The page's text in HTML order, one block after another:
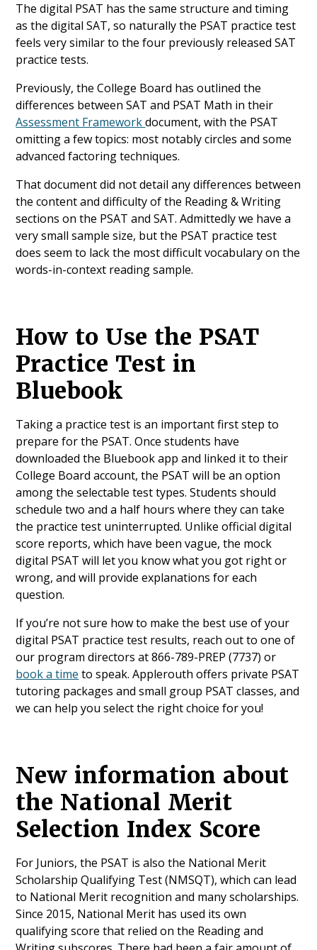
The digital PSAT has the same structure and timing
as the digital SAT, so naturally the PSAT practice test
feels very similar to the four previously released SAT
practice tests.
Previously, the College Board has outlined the
differences between SAT and PSAT Math in their
Assessment Frameworkdocument, with the PSAT
omitting a few topics: most notably circles and some
advanced factoring techniques.
That document did not detail any differences between
the content and difficulty of the Reading & Writing
sections on the PSAT and SAT. Admittedly we have a
very small sample size, but the PSAT practice test
does seem to lack the most difficult vocabulary on the
words-in-context reading sample.
How to Use the PSAT
Practice Test in
Bluebook
Taking a practice test is an important first step to
prepare for the PSAT. Once students have
downloaded the Bluebook app and linked it to their
College Board account, the PSAT will be an option
among the selectable test types. Students should
schedule two and a half hours where they can take
the practice test uninterrupted. Unlike official digital
score reports, which have been vague, the mock
digital PSAT will let you know what you got right or
wrong, and will provide explanations for each
question.
If you’re not sure how to make the best use of your
digital PSAT practice test results, reach out to one of
our program directors at 866-789-PREP (7737) or
book a time to speak. Applerouth offers private PSAT
tutoring packages and small group PSAT classes, and
we can help you select the right choice for you!
New information about
the National Merit
Selection Index Score
For Juniors, the PSAT is also the National Merit
Scholarship Qualifying Test (NMSQT), which can lead
to National Merit recognition and many scholarships.
Since 2015, National Merit has used its own
qualifying score that relied on the Reading and